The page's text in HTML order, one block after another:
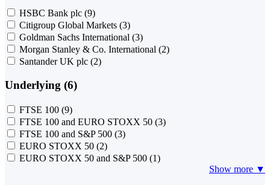
HSBC Bank plc (9)
Citigroup Global Markets (3)
Goldman Sachs International (3)
Morgan Stanley & Co. International (2)
Santander UK plc (2)
Underlying (6)
FTSE 100 (9)
FTSE 100 and EURO STOXX 50 (3)
FTSE 100 and S&P 500 (3)
EURO STOXX 50 (2)
EURO STOXX 50 and S&P 500 (1)
Show more ▼